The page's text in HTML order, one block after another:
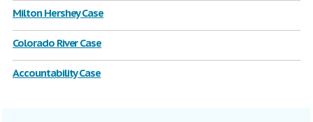
Milton Hershey Case
Colorado River Case
Accountability Case